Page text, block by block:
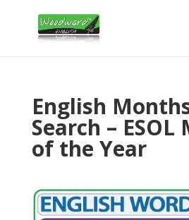
English
Search –
of the Year